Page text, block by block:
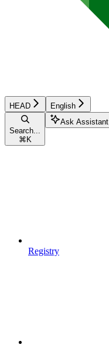
HEAD English
Search...
⌘ K
Ask Assistant
Registry